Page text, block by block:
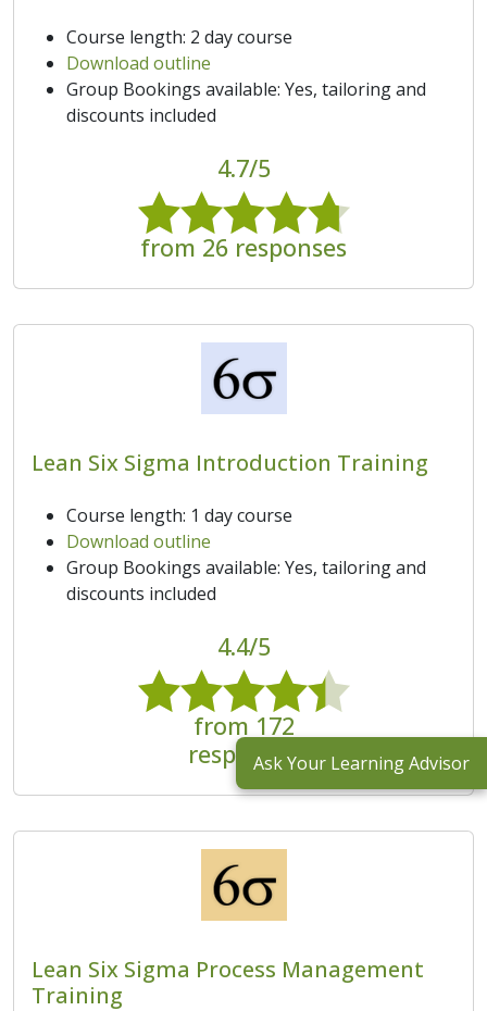
Course length: 2 day course
Download outline
Group Bookings available: Yes, tailoring and
discounts included
4.7/5
from 26 responses
Lean Six Sigma Introduction Training
Course length: 1 day course
Download outline
Group Bookings available: Yes, tailoring and
discounts included
4.4/5
from 172
responses
Lean Six Sigma Process Management
Training
Ask Your Learning Advisor